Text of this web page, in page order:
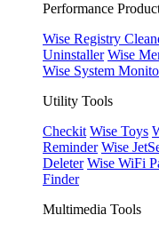
Performance
Wise Registry
Uninstaller Wise
Wise System
Utility Tools
Checkit Wise Toys
Reminder Wise
Deleter Wise WiFi
Finder
Multimedia Tools